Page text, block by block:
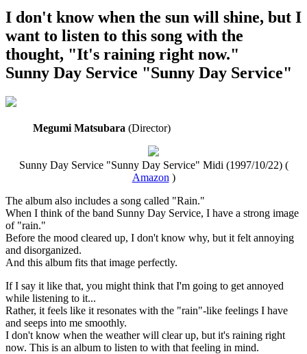
I don't know when the sun will shine, but I
want to listen to this song with the
thought, "It's raining right now."
Sunny Day Service "Sunny Day Service"
Megumi Matsubara (Director)
Sunny Day Service "Sunny Day Service" Midi (1997/10/22) (
Amazon )
The album also includes a song called "Rain."
When I think of the band Sunny Day Service, I have a strong image
of "rain."
Before the mood cleared up, I don't know why, but it felt annoying
and disorganized.
And this album fits that image perfectly.
If I say it like that, you might think that I'm going to get annoyed
while listening to it...
Rather, it feels like it resonates with the "rain"-like feelings I have
and seeps into me smoothly.
I don't know when the weather will clear up, but it's raining right
now. This is an album to listen to with that feeling in mind.